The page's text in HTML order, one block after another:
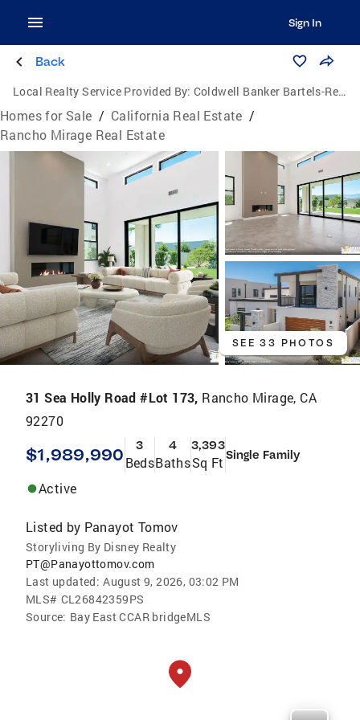
Sign In
Back
Local Realty Service Provided By: Coldwell Banker Bartels-Realtors
Homes for Sale / California Real Estate /
Rancho Mirage Real Estate
SEE 33 PHOTOS
31 Sea Holly Road #Lot 173, Rancho Mirage, CA
92270
$1,989,990 3
Beds
4
Baths
3,393
Sq Ft Single Family
Active
Listed by Panayot Tomov
Storyliving By Disney Realty
PT@Panayottomov.com
Last updated: August 9, 2026, 03:02 PM
MLS# CL26842359PS
Source: Bay East CCAR bridgeMLS